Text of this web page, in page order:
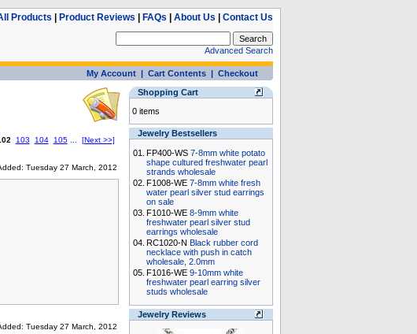
Products Product Reviews FAQs About Us Contact Us
Advanced Search
My Account| Cart Contents| Checkout
103 104 105 [Next >>]
Tuesday 27 March, 2012
Tuesday 27 March, 2012
Shopping Cart
0 items
Jewelry Bestsellers
01. FP400-WS 7-8mm white potato
shape cultured freshwater pearl
strands wholesale
02. F1008-WE 7-8mm white fresh
water pearl silver stud earrings
on sale
03. F1010-WE 8-9mm white
freshwater pearl silver stud
earrings wholesale
04. RC1020-N Black rubber cord
necklace with push in catch
wholesale, 2.0mm
05. F1016-WE 9-10mm white
freshwater pearl earring silver
studs wholesale
Jewelry Reviews